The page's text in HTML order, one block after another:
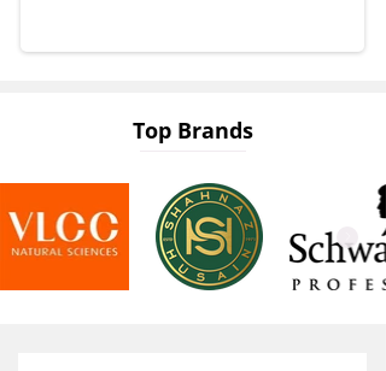
Top Brands